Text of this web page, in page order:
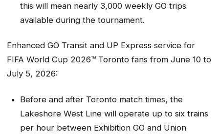
this will mean nearly 3,000 weekly GO trips
available during the tournament.
Enhanced GO Transit and UP Express service for
FIFA World Cup 2026™ Toronto fans from June 10 to
July 5, 2026:
Before and after Toronto match times, the
Lakeshore West Line will operate up to six trains
per hour between Exhibition GO and Union